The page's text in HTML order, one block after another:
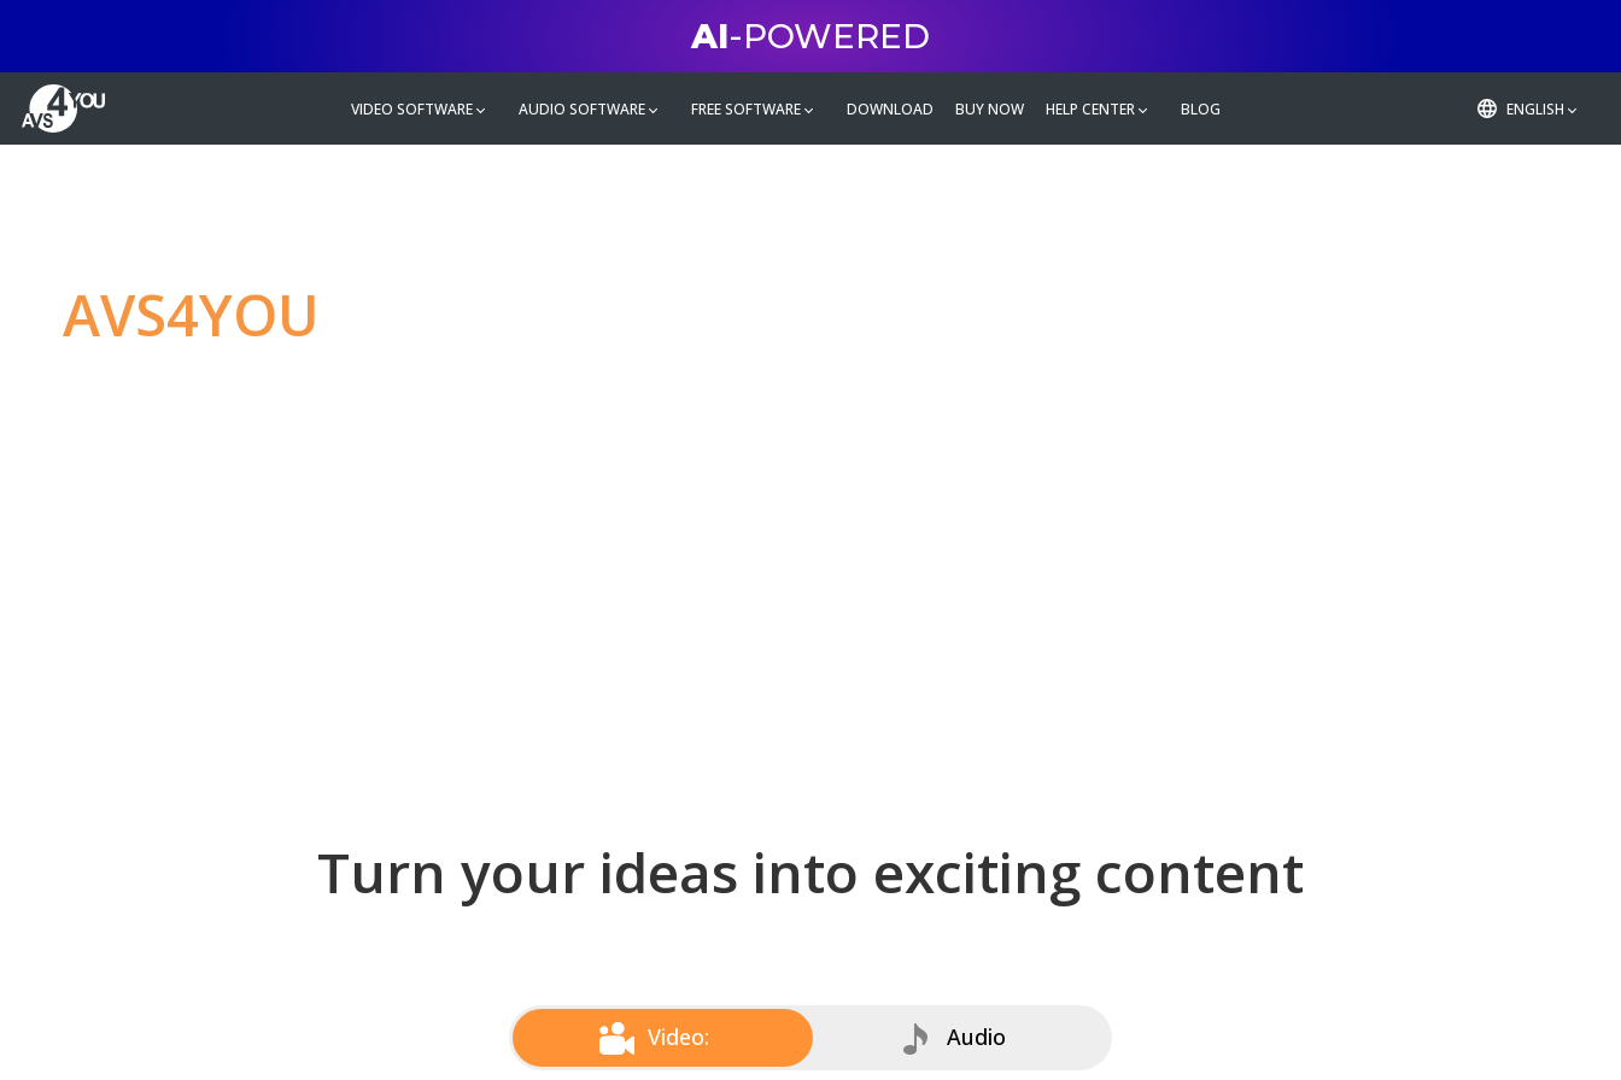
AI-POWERED
VIDEO SOFTWARE AUDIO SOFTWARE FREE SOFTWARE DOWNLOAD BUY NOW HELP CENTER BLOG ENGLISH
AVS4YOU
Turn your ideas into exciting content
Video: Audio